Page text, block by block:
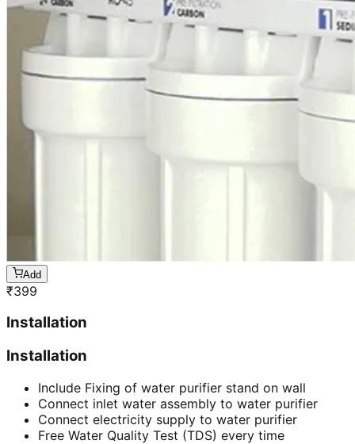
Add
₹399
Installation
Installation
Include Fixing of water purifier stand on wall
Connect inlet water assembly to water purifier
Connect electricity supply to water purifier
Free Water Quality Test (TDS) every time